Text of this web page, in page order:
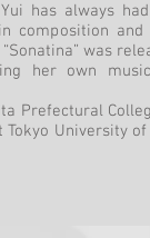
has always
composition
was
her own
Prefectural
University